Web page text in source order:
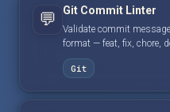
💬 Git Commit Linter
Validate commit
format — feat, fix, chore,
Git